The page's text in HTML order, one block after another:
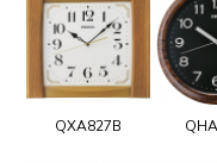
QXA827B